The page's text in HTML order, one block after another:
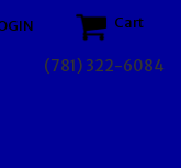
Cart
(781) 322-6084